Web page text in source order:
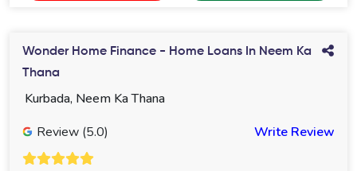
Wonder Home Finance - Home Loans In Neem Ka
Thana
Kurbada, Neem Ka Thana
Review (5.0)
Write Review